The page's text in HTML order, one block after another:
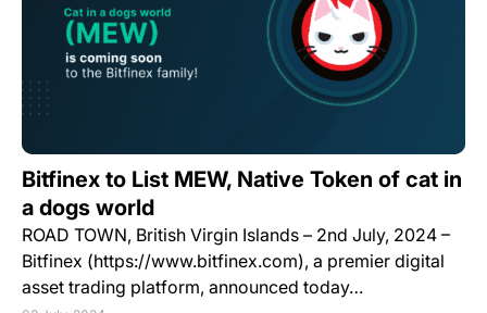
Bitfinex to List MEW, Native Token of cat in
a dogs world
ROAD TOWN, British Virgin Islands – 2nd July, 2024 –
Bitfinex (https://www.bitfinex.com), a premier digital
asset trading platform, announced today…